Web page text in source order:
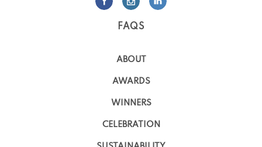
FAQS
ABOUT
AWARDS
WINNERS
CELEBRATION